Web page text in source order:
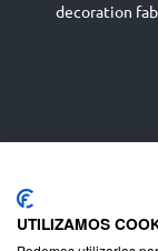
decoration
Deutsch
UTILIZAMOS